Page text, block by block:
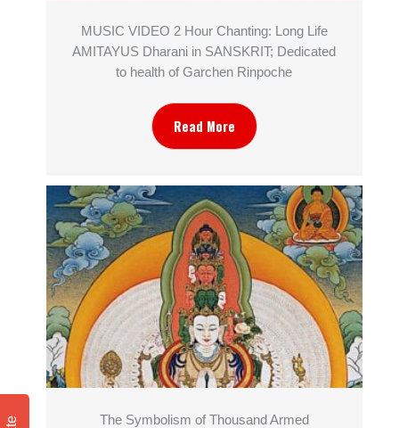
MUSIC VIDEO 2 Hour Chanting: Long Life
AMITAYUS Dharani in SANSKRIT; Dedicated
to health of Garchen Rinpoche
Read More
The Symbolism of Thousand Armed